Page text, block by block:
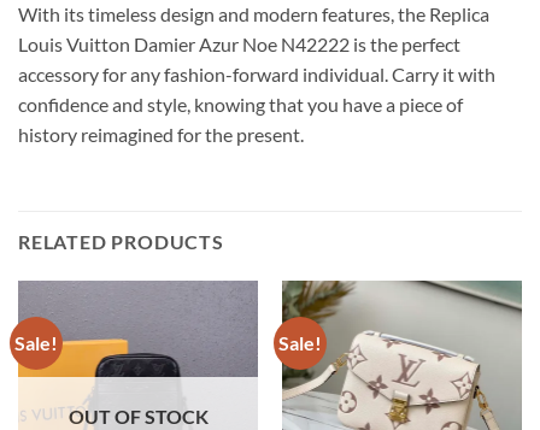
With its timeless design and modern features, the Replica
Louis Vuitton Damier Azur Noe N42222 is the perfect
accessory for any fashion-forward individual. Carry it with
confidence and style, knowing that you have a piece of
history reimagined for the present.
RELATED PRODUCTS
Sale!
OUT OF STOCK
Sale!